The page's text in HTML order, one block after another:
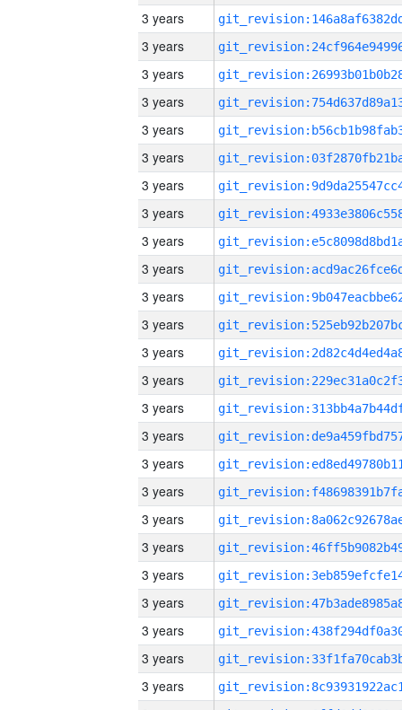
3 years
3 years
3 years
3 years
3 years
3 years
3 years
3 years
3 years
3 years
3 years
3 years
3 years
3 years
3 years
3 years
3 years
3 years
3 years
3 years
3 years
3 years
3 years
3 years
3 years